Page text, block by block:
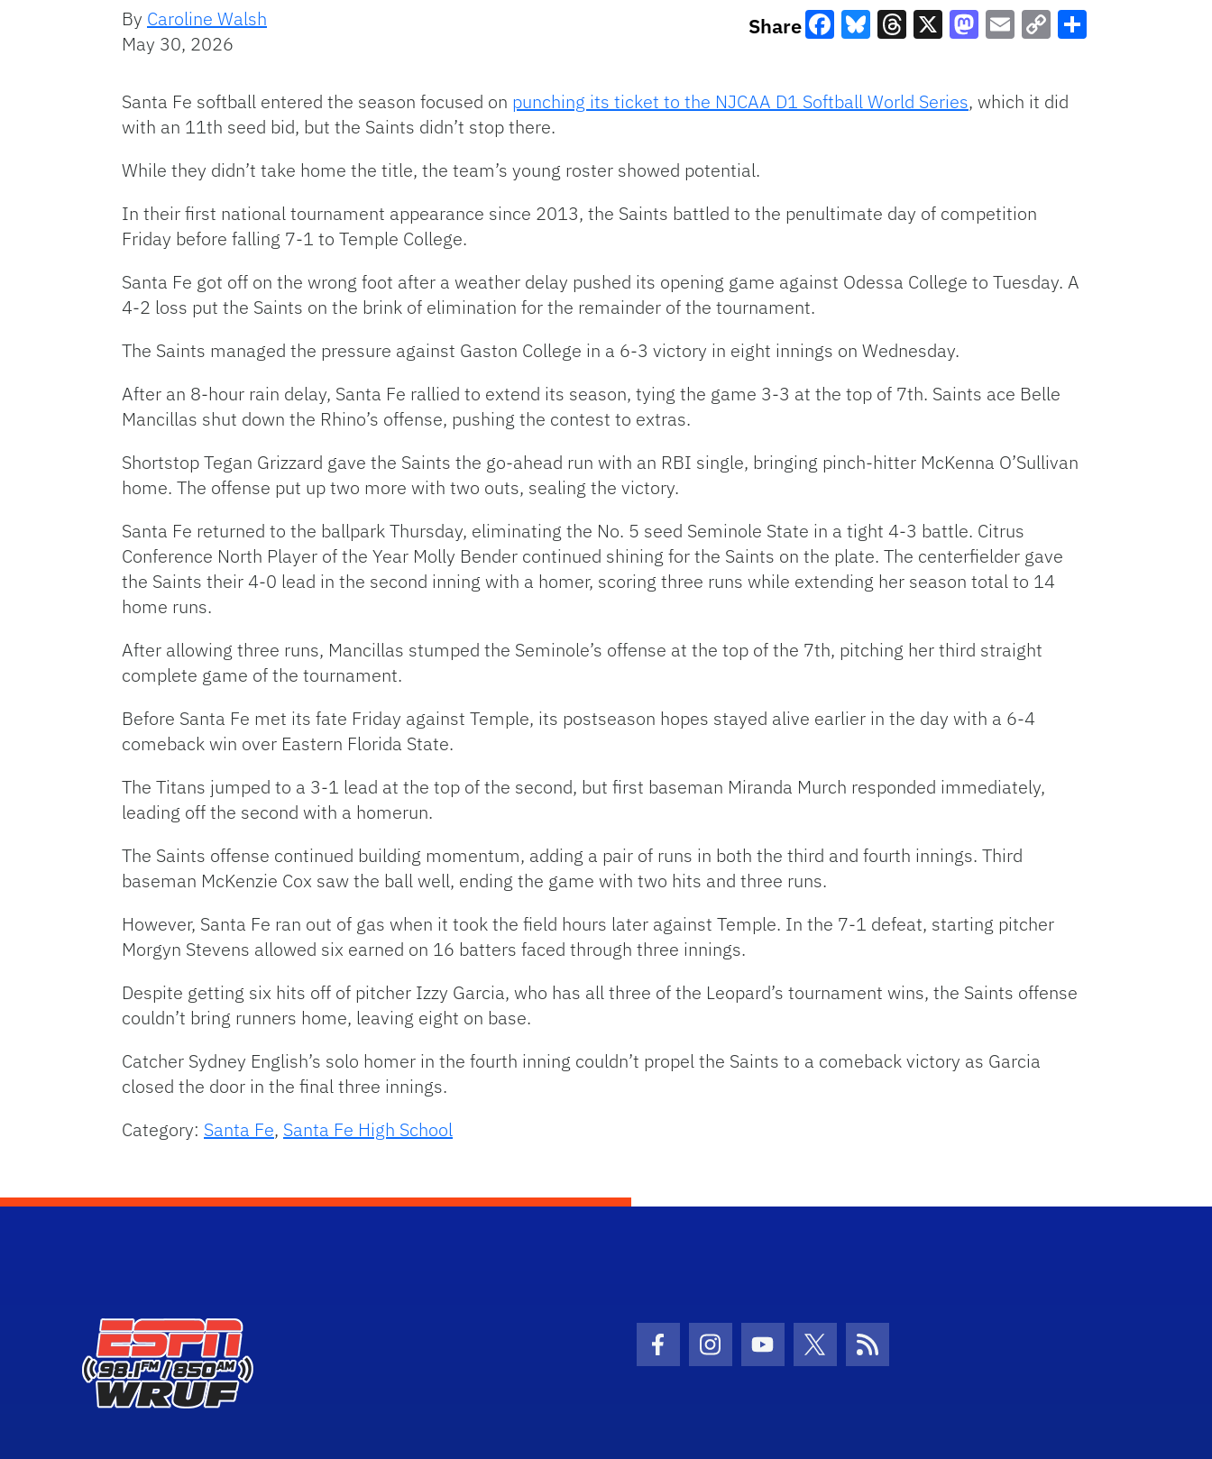
By Caroline Walsh
May 30, 2026
Share
Link
Santa Fe softball entered the season focused on punching its ticket to the NJCAA D1 Softball World Series, which it did
with an 11th seed bid, but the Saints didn’t stop there.
While they didn’t take home the title, the team’s young roster showed potential.
In their first national tournament appearance since 2013, the Saints battled to the penultimate day of competition
Friday before falling 7-1 to Temple College.
Santa Fe got off on the wrong foot after a weather delay pushed its opening game against Odessa College to Tuesday. A
4-2 loss put the Saints on the brink of elimination for the remainder of the tournament.
The Saints managed the pressure against Gaston College in a 6-3 victory in eight innings on Wednesday.
After an 8-hour rain delay, Santa Fe rallied to extend its season, tying the game 3-3 at the top of 7th. Saints ace Belle
Mancillas shut down the Rhino’s offense, pushing the contest to extras.
Shortstop Tegan Grizzard gave the Saints the go-ahead run with an RBI single, bringing pinch-hitter McKenna O’Sullivan
home. The offense put up two more with two outs, sealing the victory.
Santa Fe returned to the ballpark Thursday, eliminating the No. 5 seed Seminole State in a tight 4-3 battle. Citrus
Conference North Player of the Year Molly Bender continued shining for the Saints on the plate. The centerfielder gave
the Saints their 4-0 lead in the second inning with a homer, scoring three runs while extending her season total to 14
home runs.
After allowing three runs, Mancillas stumped the Seminole’s offense at the top of the 7th, pitching her third straight
complete game of the tournament.
Before Santa Fe met its fate Friday against Temple, its postseason hopes stayed alive earlier in the day with a 6-4
comeback win over Eastern Florida State.
The Titans jumped to a 3-1 lead at the top of the second, but first baseman Miranda Murch responded immediately,
leading off the second with a homerun.
The Saints offense continued building momentum, adding a pair of runs in both the third and fourth innings. Third
baseman McKenzie Cox saw the ball well, ending the game with two hits and three runs.
However, Santa Fe ran out of gas when it took the field hours later against Temple. In the 7-1 defeat, starting pitcher
Morgyn Stevens allowed six earned on 16 batters faced through three innings.
Despite getting six hits off of pitcher Izzy Garcia, who has all three of the Leopard’s tournament wins, the Saints offense
couldn’t bring runners home, leaving eight on base.
Catcher Sydney English’s solo homer in the fourth inning couldn’t propel the Saints to a comeback victory as Garcia
closed the door in the final three innings.
Category: Santa Fe, Santa Fe High School
Facebook Icon
Instagram Icon
Youtube Icon
Twitter IconRSS Icon